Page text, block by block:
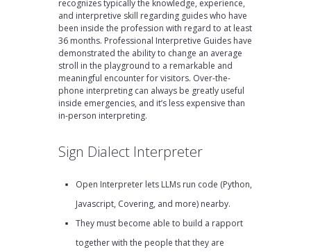
recognizes typically the knowledge, experience,
and interpretive skill regarding guides who have
been inside the profession with regard to at least
36 months. Professional Interpretive Guides have
demonstrated the ability to change an average
stroll in the playground to a remarkable and
meaningful encounter for visitors. Over-the-
phone interpreting can always be greatly useful
inside emergencies, and it’s less expensive than
in-person interpreting.
Sign Dialect Interpreter
Open Interpreter lets LLMs run code (Python,
Javascript, Covering, and more) nearby.
They must become able to build a rapport
together with the people that they are